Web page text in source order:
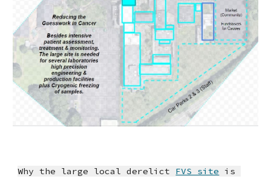
Why the large local derelict FVS site is